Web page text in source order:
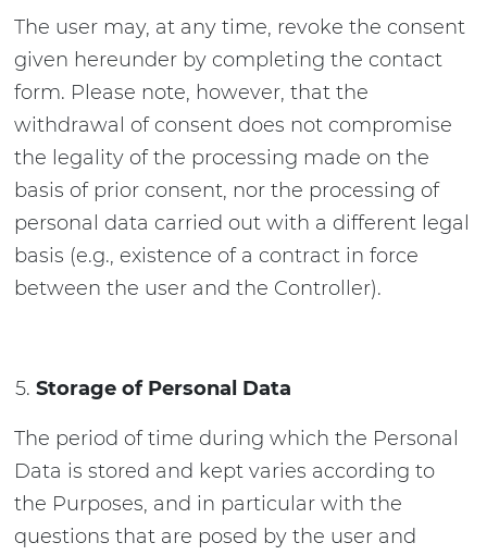
The user may, at any time, revoke the consent
given hereunder by completing the contact
form. Please note, however, that the
withdrawal of consent does not compromise
the legality of the processing made on the
basis of prior consent, nor the processing of
personal data carried out with a different legal
basis (e.g., existence of a contract in force
between the user and the Controller).
Storage of Personal Data
The period of time during which the Personal
Data is stored and kept varies according to
the Purposes, and in particular with the
questions that are posed by the user and